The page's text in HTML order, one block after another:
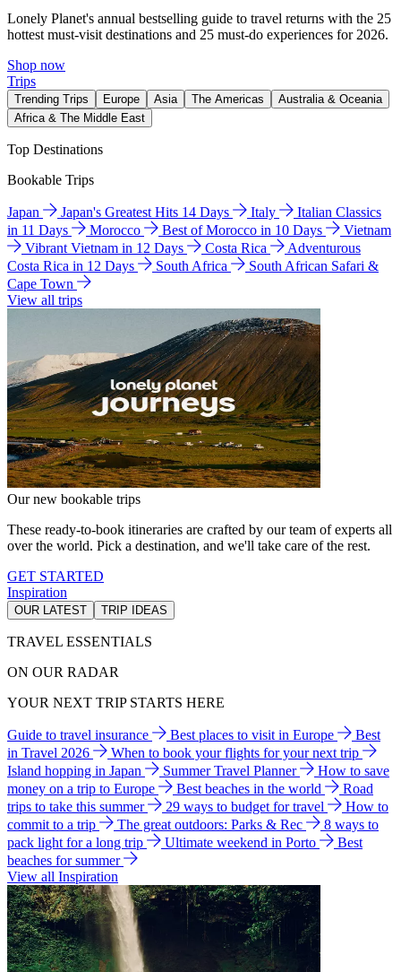
Lonely Planet's annual bestselling guide to travel returns with the 25
hottest must-visit destinations and 25 must-do experiences for 2026.
Shop now
Trips
Trending Trips Europe Asia The Americas
Australia & Oceania
Africa & The Middle East
Top Destinations
Bookable Trips
Japan Japan's Greatest Hits 14 Days Italy
Italian Classics
in 11 Days
Morocco Best of Morocco in 10 Days
Vietnam
Vibrant Vietnam in 12 Days
Costa Rica
Adventurous
Costa Rica in 12 Days
South Africa
South African Safari &
Cape Town
View all trips
Our new bookable trips
These ready-to-book itineraries are crafted by our team of experts all
over the world. Pick a destination, and we'll take care of the rest.
GET STARTED
Inspiration
OUR LATEST TRIP IDEAS
TRAVEL ESSENTIALS
ON OUR RADAR
YOUR NEXT TRIP STARTS HERE
Guide to travel insurance Best places to visit in Europe
Best
in Travel 2026
When to book your flights for your next trip
Island hopping in Japan
Summer Travel Planner
How to save
money on a trip to Europe
Best beaches in the world
Road
trips to take this summer
29 ways to budget for travel
How to
commit to a trip
The great outdoors: Parks & Rec
8 ways to
pack light for a long trip
Ultimate weekend in Porto
Best
beaches for summer
View all Inspiration